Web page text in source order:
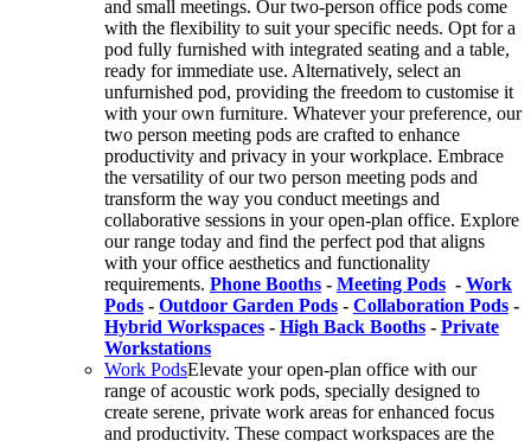
and small meetings. Our two-person office pods come
with the flexibility to suit your specific needs. Opt for a
pod fully furnished with integrated seating and a table,
ready for immediate use. Alternatively, select an
unfurnished pod, providing the freedom to customise it
with your own furniture. Whatever your preference, our
two person meeting pods are crafted to enhance
productivity and privacy in your workplace. Embrace
the versatility of our two person meeting pods and
transform the way you conduct meetings and
collaborative sessions in your open-plan office. Explore
our range today and find the perfect pod that aligns
with your office aesthetics and functionality
requirements. Phone Booths - Meeting Pods - Work
Pods - Outdoor Garden Pods - Collaboration Pods -
Hybrid Workspaces - High Back Booths - Private
Workstations
Work PodsElevate your open-plan office with our
range of acoustic work pods, specially designed to
create serene, private work areas for enhanced focus
and productivity. These compact workspaces are the